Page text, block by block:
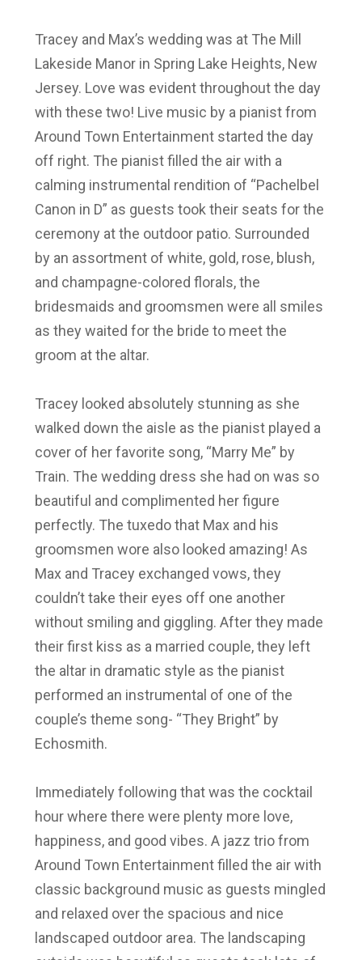
Tracey and Max’s wedding was at The Mill
Lakeside Manor in Spring Lake Heights, New
Jersey. Love was evident throughout the day
with these two! Live music by a pianist from
Around Town Entertainment started the day
off right. The pianist filled the air with a
calming instrumental rendition of “Pachelbel
Canon in D” as guests took their seats for the
ceremony at the outdoor patio. Surrounded
by an assortment of white, gold, rose, blush,
and champagne-colored florals, the
bridesmaids and groomsmen were all smiles
as they waited for the bride to meet the
groom at the altar.
Tracey looked absolutely stunning as she
walked down the aisle as the pianist played a
cover of her favorite song, “Marry Me” by
Train. The wedding dress she had on was so
beautiful and complimented her figure
perfectly. The tuxedo that Max and his
groomsmen wore also looked amazing! As
Max and Tracey exchanged vows, they
couldn’t take their eyes off one another
without smiling and giggling. After they made
their first kiss as a married couple, they left
the altar in dramatic style as the pianist
performed an instrumental of one of the
couple’s theme song- “They Bright” by
Echosmith.
Immediately following that was the cocktail
hour where there were plenty more love,
happiness, and good vibes. A jazz trio from
Around Town Entertainment filled the air with
classic background music as guests mingled
and relaxed over the spacious and nice
landscaped outdoor area. The landscaping